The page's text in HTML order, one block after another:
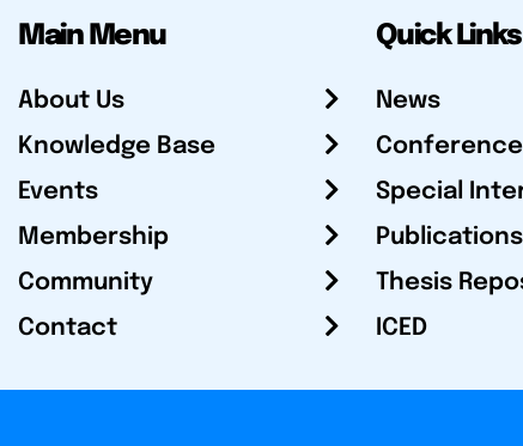
Main Menu
About Us
Knowledge Base
Events
Membership
Community
Contact
Quick Links
News
Special
Publications
Thesis
ICED